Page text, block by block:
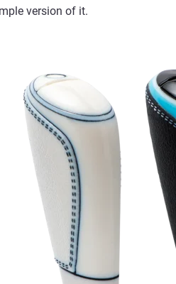
version of it.